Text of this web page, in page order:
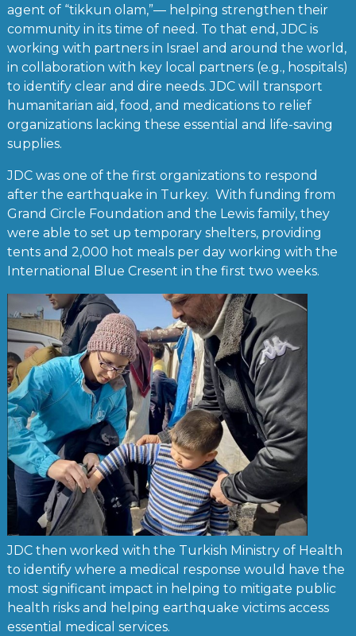
agent of “tikkun olam,”— helping strengthen their
community in its time of need. To that end, JDC is
working with partners in Israel and around the world,
in collaboration with key local partners (e.g., hospitals)
to identify clear and dire needs. JDC will transport
humanitarian aid, food, and medications to relief
organizations lacking these essential and life-saving
supplies.
JDC was one of the first organizations to respond
after the earthquake in Turkey. With funding from
Grand Circle Foundation and the Lewis family, they
were able to set up temporary shelters, providing
tents and 2,000 hot meals per day working with the
International Blue Cresent in the first two weeks.
JDC then worked with the Turkish Ministry of Health
to identify where a medical response would have the
most significant impact in helping to mitigate public
health risks and helping earthquake victims access
essential medical services.